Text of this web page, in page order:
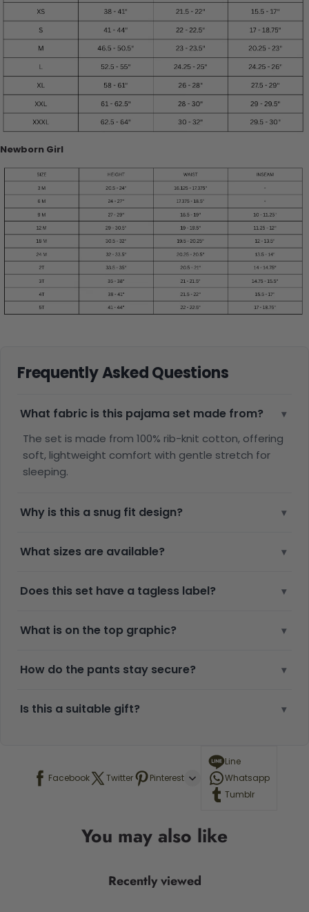
Newborn Girl
Frequently Asked Questions
What fabric is this pajama set made from? ▾
The set is made from 100% rib-knit cotton, offering
soft, lightweight comfort with gentle stretch for
sleeping.
Why is this a snug fit design? ▾
What sizes are available? ▾
Does this set have a tagless label? ▾
What is on the top graphic? ▾
How do the pants stay secure? ▾
Is this a suitable gift? ▾
Facebook Twitter Pinterest
Line
Whatsapp
Tumblr
You may also like
Recently viewed